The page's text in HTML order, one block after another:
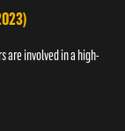
are involved in a high-